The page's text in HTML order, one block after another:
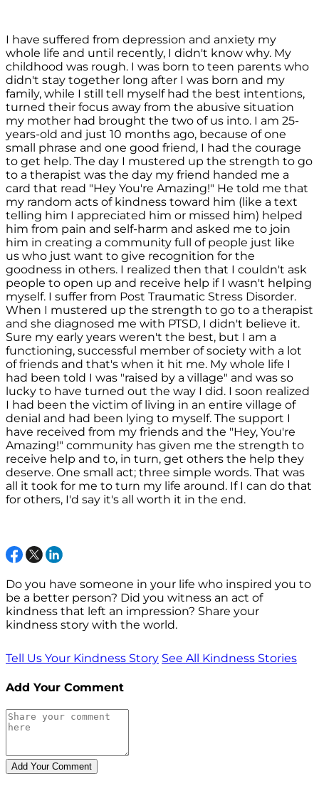
I have suffered from depression and anxiety my
whole life and until recently, I didn't know why. My
childhood was rough. I was born to teen parents who
didn't stay together long after I was born and my
family, while I still tell myself had the best intentions,
turned their focus away from the abusive situation
my mother had brought the two of us into. I am 25-
years-old and just 10 months ago, because of one
small phrase and one good friend, I had the courage
to get help. The day I mustered up the strength to go
to a therapist was the day my friend handed me a
card that read "Hey You're Amazing!" He told me that
my random acts of kindness toward him (like a text
telling him I appreciated him or missed him) helped
him from pain and self-harm and asked me to join
him in creating a community full of people just like
us who just want to give recognition for the
goodness in others. I realized then that I couldn't ask
people to open up and receive help if I wasn't helping
myself. I suffer from Post Traumatic Stress Disorder.
When I mustered up the strength to go to a therapist
and she diagnosed me with PTSD, I didn't believe it.
Sure my early years weren't the best, but I am a
functioning, successful member of society with a lot
of friends and that's when it hit me. My whole life I
had been told I was "raised by a village" and was so
lucky to have turned out the way I did. I soon realized
I had been the victim of living in an entire village of
denial and had been lying to myself. The support I
have received from my friends and the "Hey, You're
Amazing!" community has given me the strength to
receive help and to, in turn, get others the help they
deserve. One small act; three simple words. That was
all it took for me to turn my life around. If I can do that
for others, I'd say it's all worth it in the end.
Do you have someone in your life who inspired you to
be a better person? Did you witness an act of
kindness that left an impression? Share your
kindness story with the world.
Tell Us Your Kindness Story See All Kindness Stories
Add Your Comment